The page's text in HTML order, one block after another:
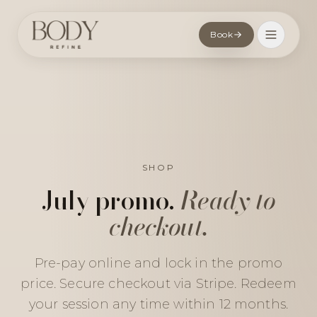
Book
SHOP
July promo. Ready to
checkout.
Pre-pay online and lock in the promo
price. Secure checkout via Stripe. Redeem
your session any time within 12 months.